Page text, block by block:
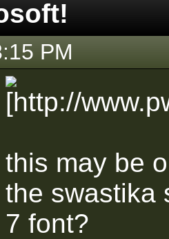
PM
this may be
the swastika
7 font?